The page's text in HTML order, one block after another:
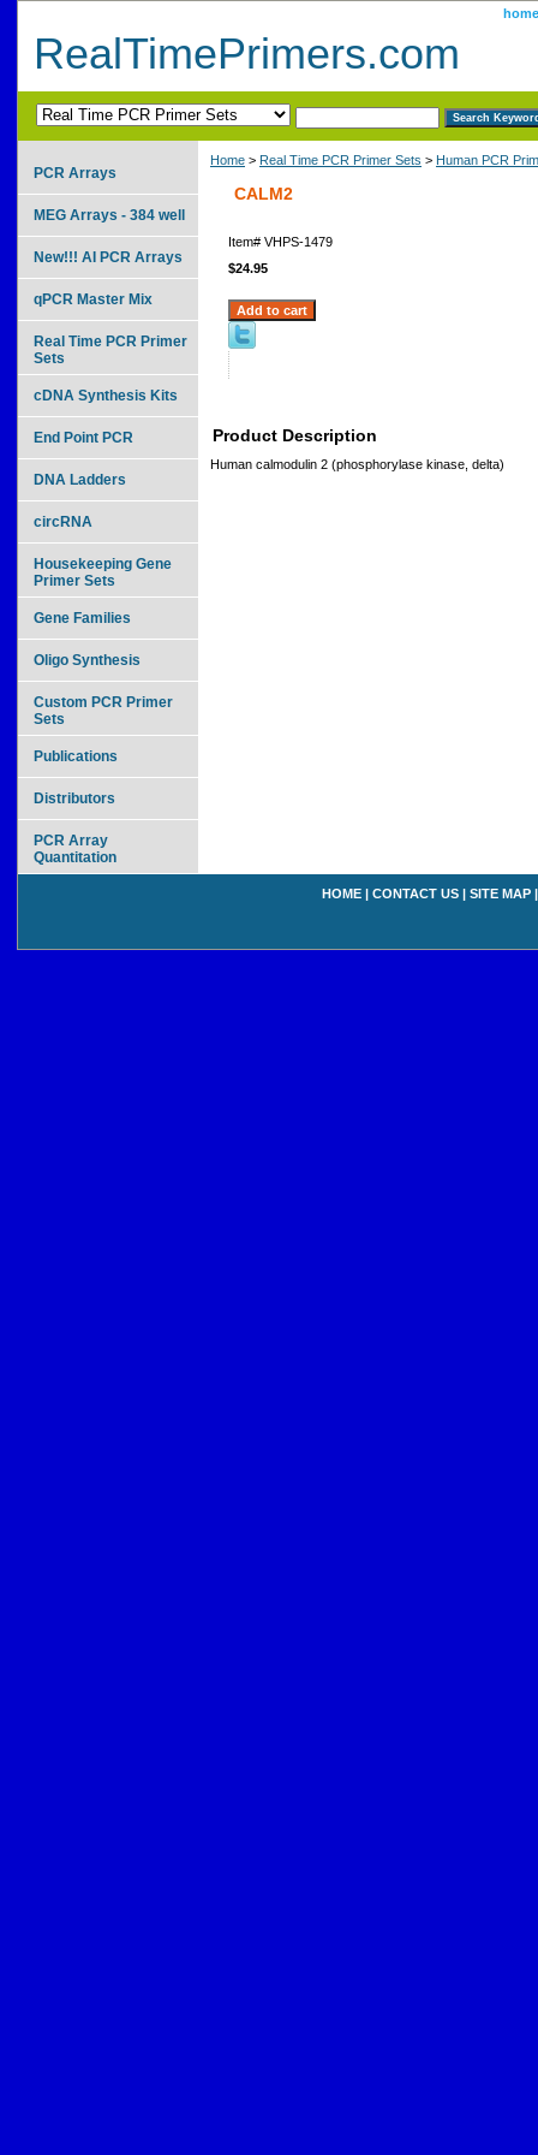
home
RealTimePrimers.com
Home > Real Time PCR Primer Sets > Human PCR
CALM2
Item# VHPS-1479
$24.95
Product Description
Human calmodulin 2 (phosphorylase kinase, delta)
PCR Arrays
MEG Arrays - 384 well
New!!! AI PCR Arrays
qPCR Master Mix
Real Time PCR Primer
Sets
cDNA Synthesis Kits
End Point PCR
DNA Ladders
circRNA
Housekeeping Gene
Primer Sets
Gene Families
Oligo Synthesis
Custom PCR Primer
Sets
Publications
Distributors
PCR Array
Quantitation
HOME | CONTACT US | SITE MAP